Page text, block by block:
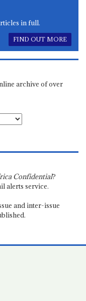
in full.
FIND OUT MORE
archive of over
Confidential?
alerts service.
and inter-issue